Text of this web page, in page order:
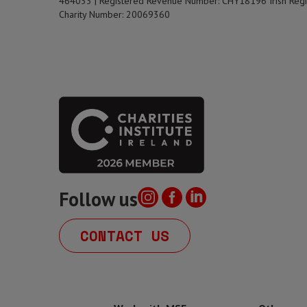
Charity Number: 20069360
Follow us
CONTACT US